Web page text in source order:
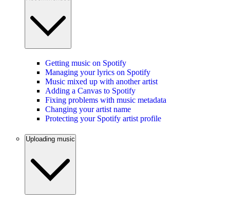
Getting music on Spotify
Managing your lyrics on Spotify
Music mixed up with another artist
Adding a Canvas to Spotify
Fixing problems with music metadata
Changing your artist name
Protecting your Spotify artist profile
Uploading music